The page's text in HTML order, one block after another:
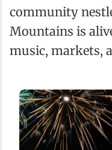
community
Mountains is
music, markets,